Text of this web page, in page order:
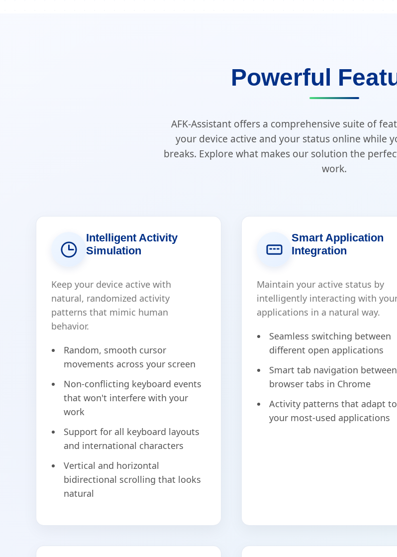
Powerful
AFK-Assistant offers a comprehensive suite of
your device active and your status online while
breaks. Explore what makes our solution the
work.
Intelligent Activity
Simulation
Keep your device active with
natural, randomized activity
patterns that mimic human
behavior.
Random, smooth cursor
movements across your screen
Non-conflicting keyboard events
that won't interfere with your
work
Support for all keyboard layouts
and international characters
Vertical and horizontal
bidirectional scrolling that looks
natural
Smart Application
Integration
Maintain your active status by
intelligently interacting with
applications in a natural way.
Seamless switching between
different open applications
Smart tab navigation between
browser tabs in Chrome
Activity patterns that adapt to
your most-used applications